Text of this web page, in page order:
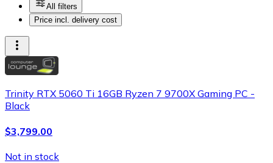
All filters
Price incl. delivery cost
Trinity RTX 5060 Ti 16GB Ryzen 7 9700X Gaming PC -
Black
$3,799.00
Not in stock